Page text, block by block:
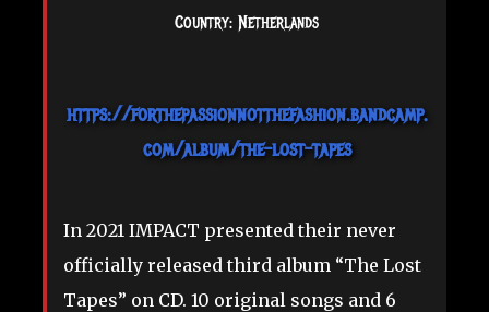
Country: Netherlands
https://forthepassionnotthefashion.bandcamp.
com/album/the-lost-tapes
In 2021 IMPACT presented their never
officially released third album “The Lost
Tapes” on CD. 10 original songs and 6